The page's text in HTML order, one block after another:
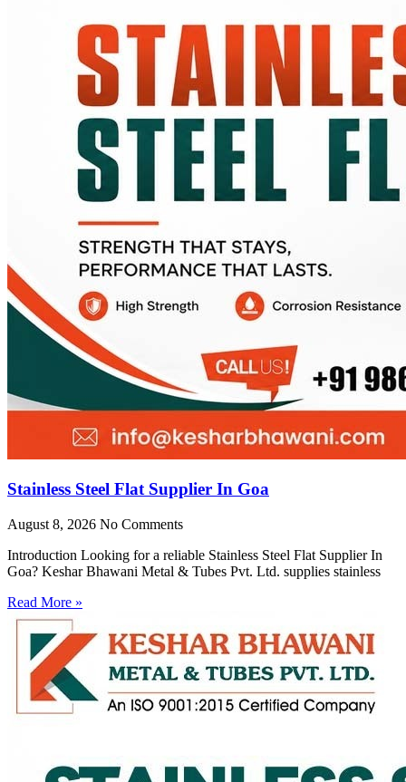
Stainless Steel Flat Supplier In Goa
August 8, 2026 No Comments
Introduction Looking for a reliable Stainless Steel Flat Supplier In
Goa? Keshar Bhawani Metal & Tubes Pvt. Ltd. supplies stainless
Read More »